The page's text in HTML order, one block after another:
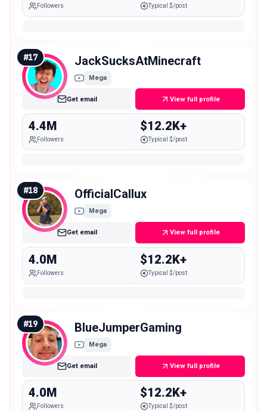
Followers Typical $/post
#17 JackSucksAtMinecraft
Mega
Get email View full profile
4.4M
Followers
$12.2K+
Typical $/post
#18 OfficialCallux
Mega
Get email View full profile
4.0M
Followers
$12.2K+
Typical $/post
#19 BlueJumperGaming
Mega
Get email View full profile
4.0M
Followers
$12.2K+
Typical $/post